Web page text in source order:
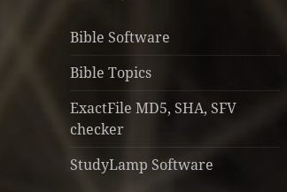
Bible Software
Bible Topics
ExactFile MD5, SHA, SFV
checker
StudyLamp Software